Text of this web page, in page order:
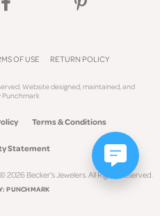
OF USE RETURN POLICY
Website designed, maintained, and
Punchmark
Terms & Conditions
Statement
© 2026 Becker's Jewelers. All Rights Reserved.
PUNCHMARK